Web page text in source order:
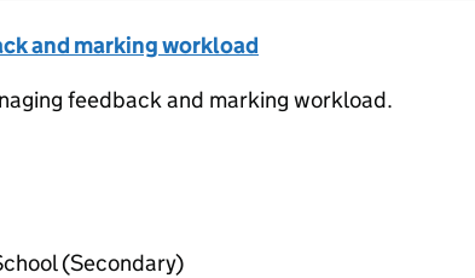
and marking workload
feedback and marking workload.
(Secondary)